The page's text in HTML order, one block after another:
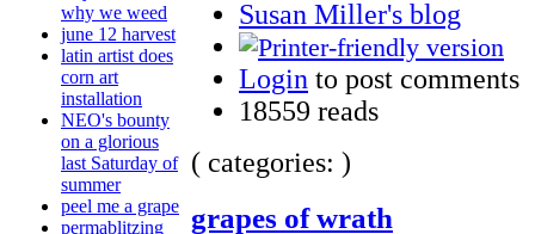
why we weed
june 12 harvest
latin artist does
corn art
installation
NEO's bounty
on a glorious
last Saturday of
summer
peel me a grape
permablitzing
Susan Miller's blog
Login to post comments
18559 reads
( categories: )
grapes of wrath